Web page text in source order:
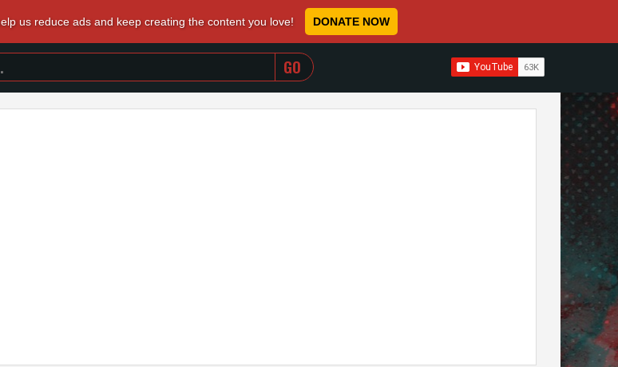
us reduce ads and keep creating the content you love! DONATE NOW
WHEN AUTOCOMPLETE RESULTS ARE AVAILABLE